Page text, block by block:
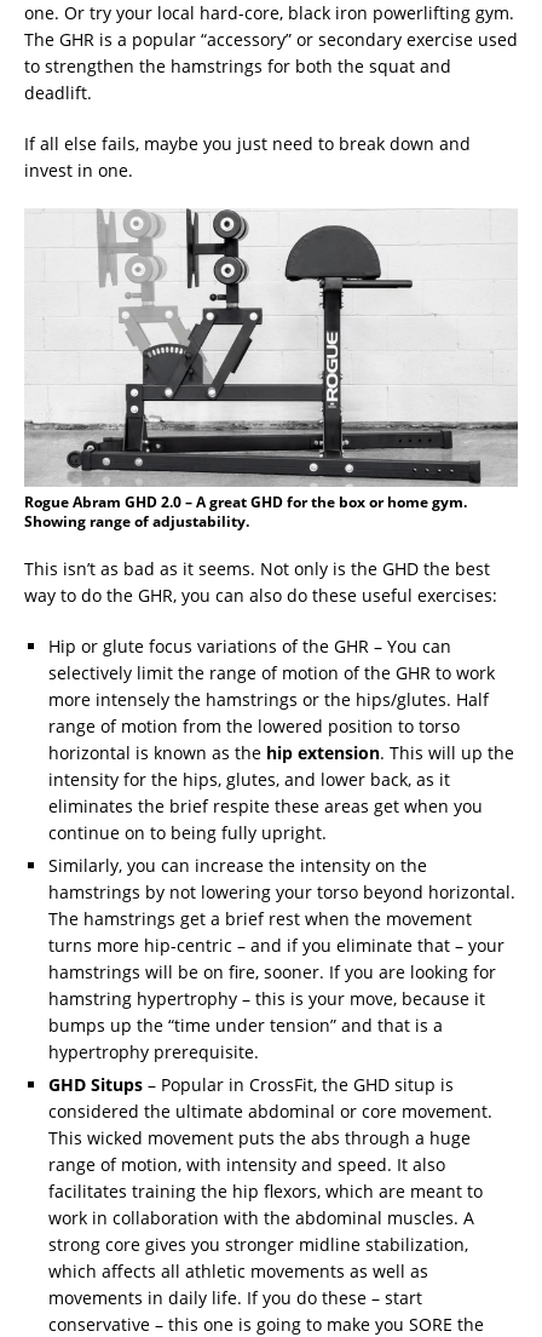
one. Or try your local hard-core, black iron powerlifting gym.
The GHR is a popular “accessory” or secondary exercise used
to strengthen the hamstrings for both the squat and
deadlift.
If all else fails, maybe you just need to break down and
invest in one.
Rogue Abram GHD 2.0 – A great GHD for the box or home gym.
Showing range of adjustability.
This isn’t as bad as it seems. Not only is the GHD the best
way to do the GHR, you can also do these useful exercises:
Hip or glute focus variations of the GHR – You can
selectively limit the range of motion of the GHR to work
more intensely the hamstrings or the hips/glutes. Half
range of motion from the lowered position to torso
horizontal is known as the hip extension. This will up the
intensity for the hips, glutes, and lower back, as it
eliminates the brief respite these areas get when you
continue on to being fully upright.
Similarly, you can increase the intensity on the
hamstrings by not lowering your torso beyond horizontal.
The hamstrings get a brief rest when the movement
turns more hip-centric – and if you eliminate that – your
hamstrings will be on fire, sooner. If you are looking for
hamstring hypertrophy – this is your move, because it
bumps up the “time under tension” and that is a
hypertrophy prerequisite.
GHD Situps – Popular in CrossFit, the GHD situp is
considered the ultimate abdominal or core movement.
This wicked movement puts the abs through a huge
range of motion, with intensity and speed. It also
facilitates training the hip flexors, which are meant to
work in collaboration with the abdominal muscles. A
strong core gives you stronger midline stabilization,
which affects all athletic movements as well as
movements in daily life. If you do these – start
conservative – this one is going to make you SORE the